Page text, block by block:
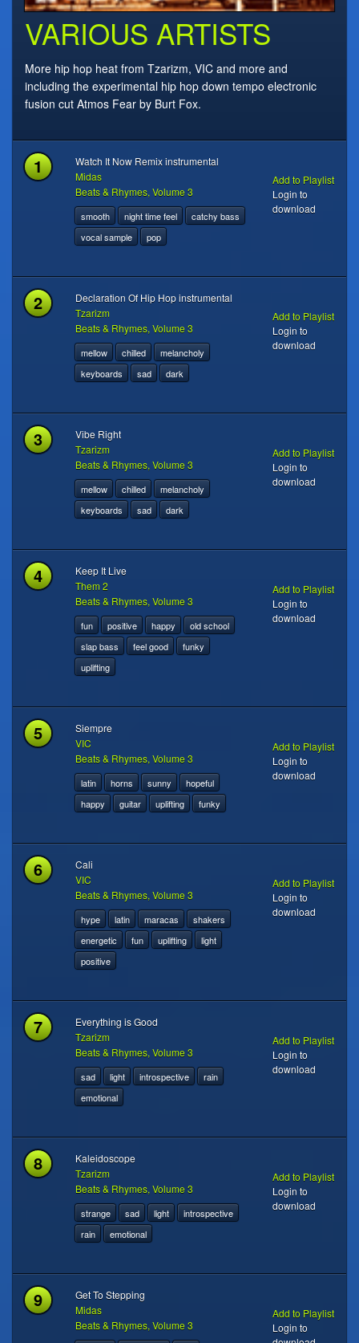
VARIOUS ARTISTS
More hip hop heat from Tzarizm, VIC and more and
including the experimental hip hop down tempo electronic
fusion cut Atmos Fear by Burt Fox.
1
Watch It Now Remix instrumental
Midas
Beats & Rhymes, Volume 3
smooth night time feel
catchy bass
vocal sample
pop
Add to Playlist
Login to
download
2
Declaration Of Hip Hop instrumental
Tzarizm
Beats & Rhymes, Volume 3
mellow chilled
melancholy
keyboards
sad dark
Add to Playlist
Login to
download
3
Vibe Right
Tzarizm
Beats & Rhymes, Volume 3
mellow chilled
melancholy
keyboards
sad dark
Add to Playlist
Login to
download
4
Keep It Live
Them 2
Beats & Rhymes, Volume 3
fun positive happy
old school
slap bass
feel good
funky
uplifting
Add to Playlist
Login to
download
5
Siempre
VIC
Beats & Rhymes, Volume 3
latin horns sunny
hopeful
happy
guitar uplifting funky
Add to Playlist
Login to
download
6
Cali
VIC
Beats & Rhymes, Volume 3
hype latin maracas
shakers
energetic
fun uplifting
light
positive
Add to Playlist
Login to
download
7
Everything is Good
Tzarizm
Beats & Rhymes, Volume 3
sad light introspective
rain
emotional
Add to Playlist
Login to
download
8
Kaleidoscope
Tzarizm
Beats & Rhymes, Volume 3
strange sad light
introspective
rain
emotional
Add to Playlist
Login to
download
9
Get To Stepping
Midas
Beats & Rhymes, Volume 3
Add to Playlist
Login to